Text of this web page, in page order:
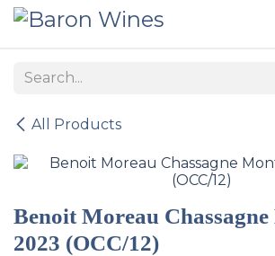
Skip to Content
All Products
Benoit Moreau
2023 (OCC/12)